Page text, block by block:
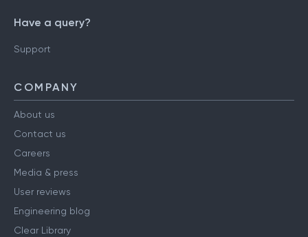
Have a query?
Support
COMPANY
About us
Contact us
Careers
Media & press
User reviews
Engineering blog
Clear Library